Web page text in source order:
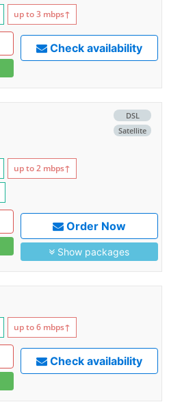
up to 3 mbps↑
Check availability
DSL
Satellite
up to 2 mbps↑
Order Now
Show packages
up to 6 mbps↑
Check availability